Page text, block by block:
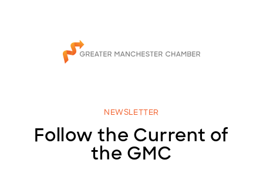
NEWSLETTER
Follow the Current of
the GMC